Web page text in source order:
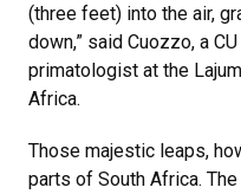
(three feet) into the air,
down,” said Cuozzo, a
primatologist at the
Africa.
Those majestic leaps,
parts of South Africa.